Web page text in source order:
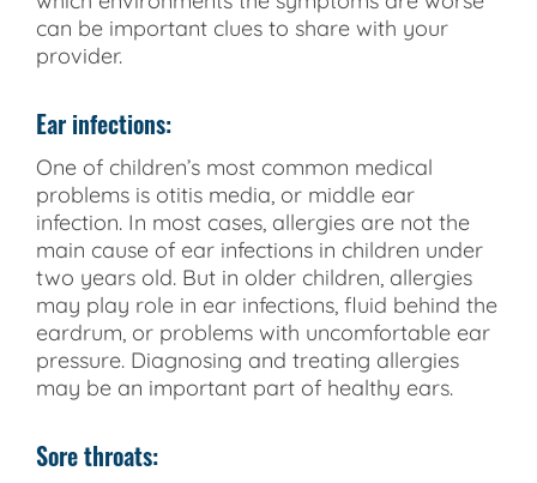
can be important clues to share with your
provider.
Ear infections:
One of children’s most common medical
problems is otitis media, or middle ear
infection. In most cases, allergies are not the
main cause of ear infections in children under
two years old. But in older children, allergies
may play role in ear infections, fluid behind the
eardrum, or problems with uncomfortable ear
pressure. Diagnosing and treating allergies
may be an important part of healthy ears.
Sore throats: